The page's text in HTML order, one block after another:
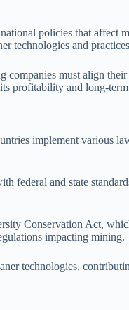
policies that affect
technologies and
must align
profitability and long-
implement various
federal and state
Conservation Act,
impacting mining.
technologies,